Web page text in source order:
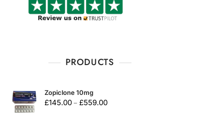
PRODUCTS
Zopiclone 10mg
£145.00 – £559.00